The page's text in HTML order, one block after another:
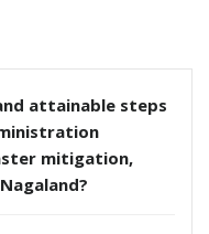
attainable steps
mitigation,